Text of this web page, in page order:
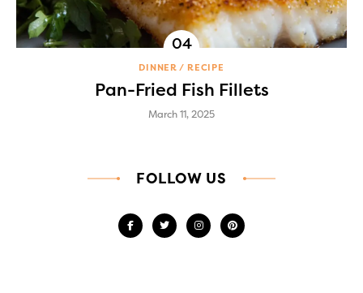
DINNER RECIPE
Pan-Fried Fish Fillets
March 11, 2025
FOLLOW US